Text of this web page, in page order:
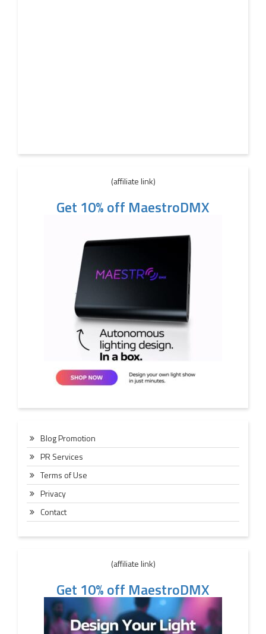
(affiliate link)
Get 10% off MaestroDMX
Blog Promotion
PR Services
Terms of Use
Privacy
Contact
(affiliate link)
Get 10% off MaestroDMX